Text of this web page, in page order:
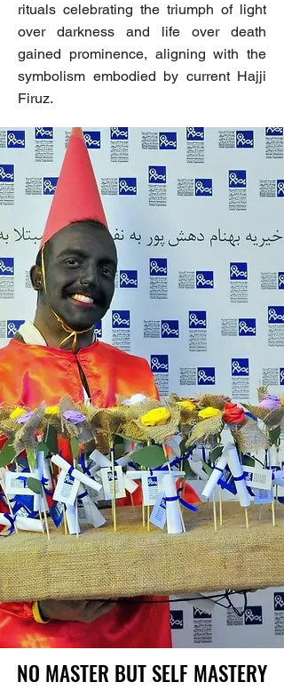
rituals celebrating the triumph of light
over darkness and life over death
gained prominence, aligning with the
symbolism embodied by current Hajji
Firuz.
NO MASTER BUT SELF MASTERY
NO MASTER BUT SELF MASTERY